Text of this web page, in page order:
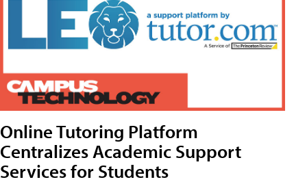
Online Tutoring Platform
Centralizes Academic Support
Services for Students